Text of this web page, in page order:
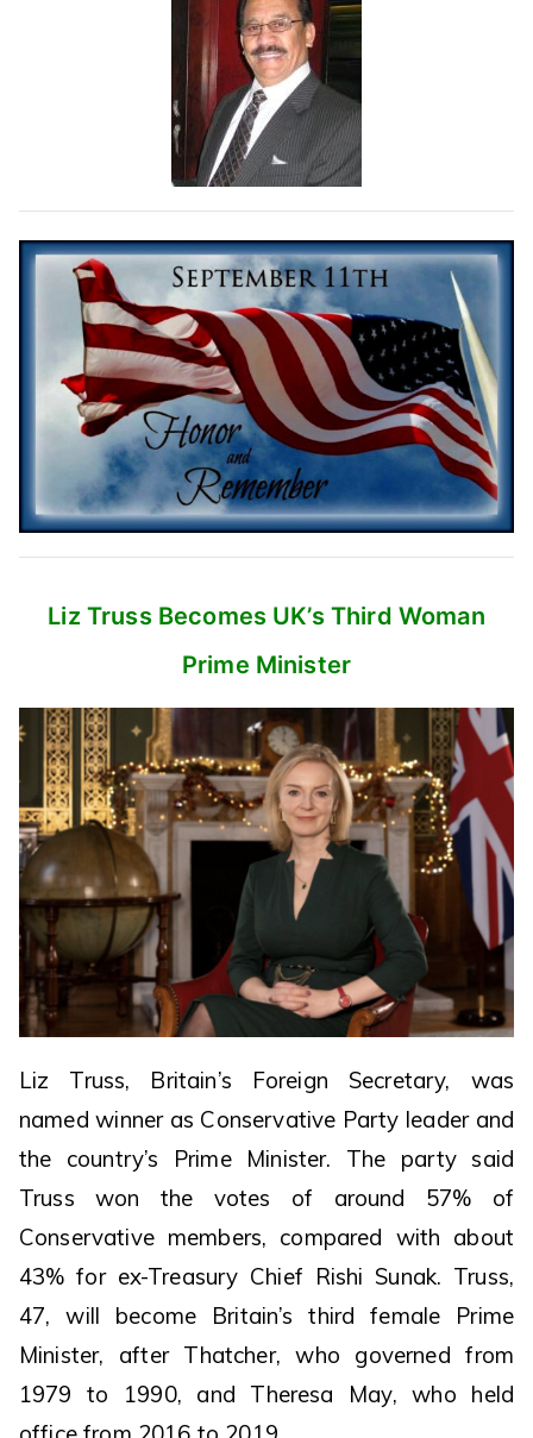
Liz Truss Becomes UK’s Third Woman
Prime Minister
Liz Truss, Britain’s Foreign Secretary, was
named winner as Conservative Party leader and
the country’s Prime Minister. The party said
Truss won the votes of around 57% of
Conservative members, compared with about
43% for ex-Treasury Chief Rishi Sunak. Truss,
47, will become Britain’s third female Prime
Minister, after Thatcher, who governed from
1979 to 1990, and Theresa May, who held